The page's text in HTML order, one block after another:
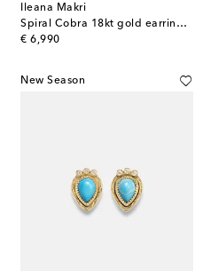
Ileana Makri
Spiral Cobra 18kt gold earrings with emeralds
€ 6,990
original price
New Season